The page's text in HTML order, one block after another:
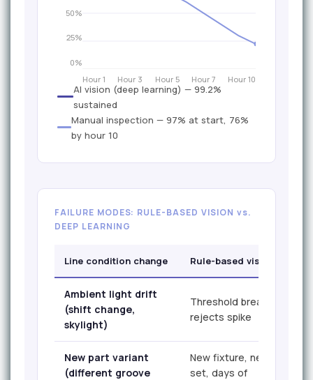
50%
25%
0%
Hour 1
Hour 3 Hour 5 Hour 7 Hour 10
AI vision (deep learning) — 99.2%
sustained
Manual inspection — 97% at start, 76%
by hour 10
FAILURE MODES: RULE-BASED VISION vs.
DEEP LEARNING
Line condition change Rule-based vision
Ambient light drift
(shift change,
skylight)
Threshold breaks, false
rejects spike
New part variant
(different groove
New fixture, new rule
set, days of